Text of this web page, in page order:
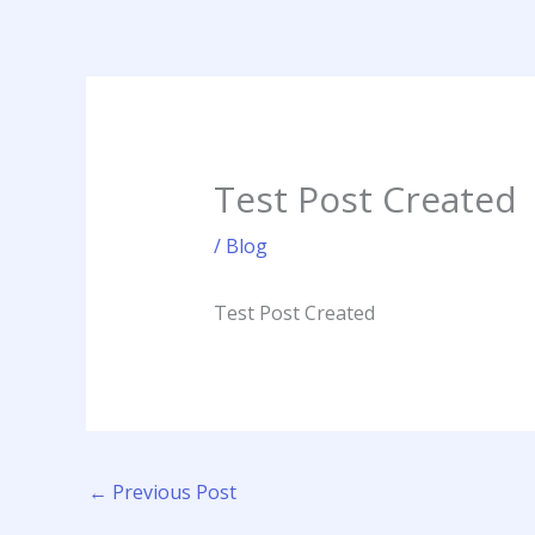
Test Post Created
/ Blog
Test Post Created
← Previous Post